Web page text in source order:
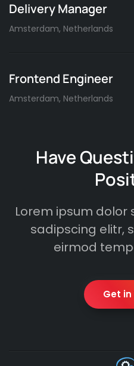
Delivery Manager
Amsterdam, Netherlands
Frontend Engineer
Amsterdam, Netherlands
Have
Lorem ipsum
sadipscing elitr,
eirmod
Get in